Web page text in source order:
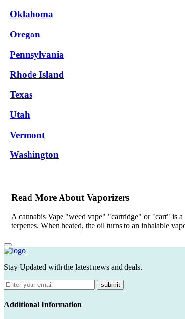
Oklahoma
Oregon
Pennsylvania
Rhode Island
Texas
Utah
Vermont
Washington
Read More About Vaporizers
A cannabis Vape "weed vape" "cartridge" or "cart" is
terpenes. When heated, the oil turns to an inhalable
Stay Updated with the latest news and deals.
submit
Additional Information